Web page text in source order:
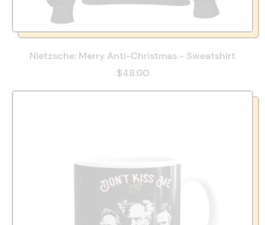
Nietzsche: Merry Anti-Christmas - Sweatshirt
$48.00